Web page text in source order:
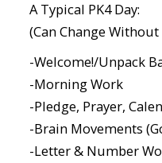
A Typical PK4 Day:
(Can Change
-Welcome!/Unpack
-Morning Work
-Pledge, Prayer,
-Brain Movements
-Letter & Number